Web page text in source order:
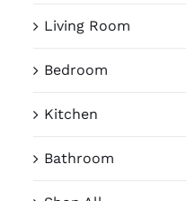
Living Room
Bedroom
Kitchen
Bathroom